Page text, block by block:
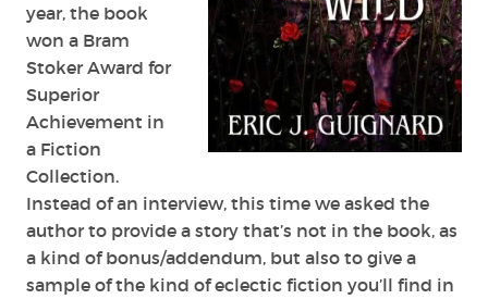
year, the book
won a Bram
Stoker Award for
Superior
Achievement in
a Fiction
Collection.
Instead of an interview, this time we asked the
author to provide a story that’s not in the book, as
a kind of bonus/addendum, but also to give a
sample of the kind of eclectic fiction you’ll find in